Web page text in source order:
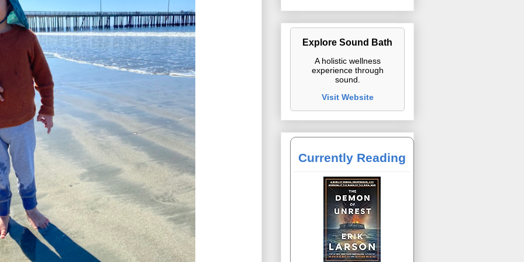
Explore Sound Bath
A holistic wellness
experience through
sound.
Visit Website
Currently Reading